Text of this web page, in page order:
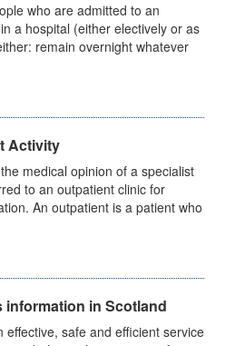
who are admitted to an
a hospital (either electively or as
remain overnight whatever
Activity
medical opinion of a specialist
to an outpatient clinic for
An outpatient is a patient who
information in Scotland
effective, safe and efficient service